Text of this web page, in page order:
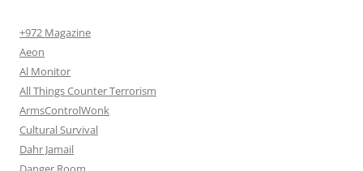
+972 Magazine
Aeon
Al Monitor
All Things Counter Terrorism
ArmsControlWonk
Cultural Survival
Dahr Jamail